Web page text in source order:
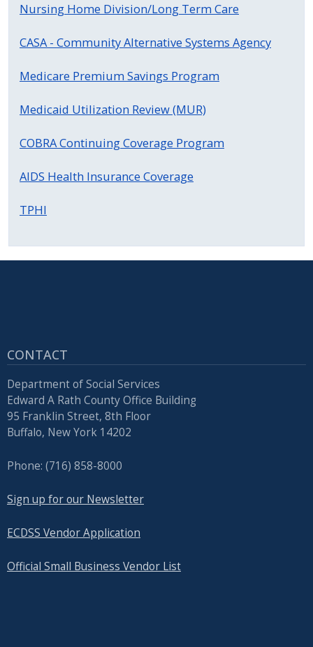
Nursing Home Division/Long Term Care
CASA - Community Alternative Systems Agency
Medicare Premium Savings Program
Medicaid Utilization Review (MUR)
COBRA Continuing Coverage Program
AIDS Health Insurance Coverage
TPHI
CONTACT
Department of Social Services
Edward A Rath County Office Building
95 Franklin Street, 8th Floor
Buffalo, New York 14202
Phone: (716) 858-8000
Sign up for our Newsletter
ECDSS Vendor Application
Official Small Business Vendor List